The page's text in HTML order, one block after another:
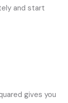
and start
gives you